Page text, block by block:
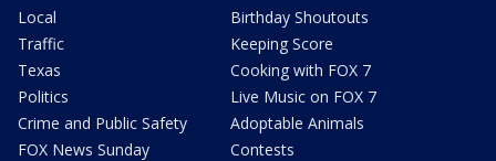
Local
Traffic
Texas
Politics
Crime and Public Safety
FOX News Sunday
Birthday Shoutouts
Keeping Score
Cooking with FOX 7
Live Music on FOX 7
Adoptable Animals
Contests